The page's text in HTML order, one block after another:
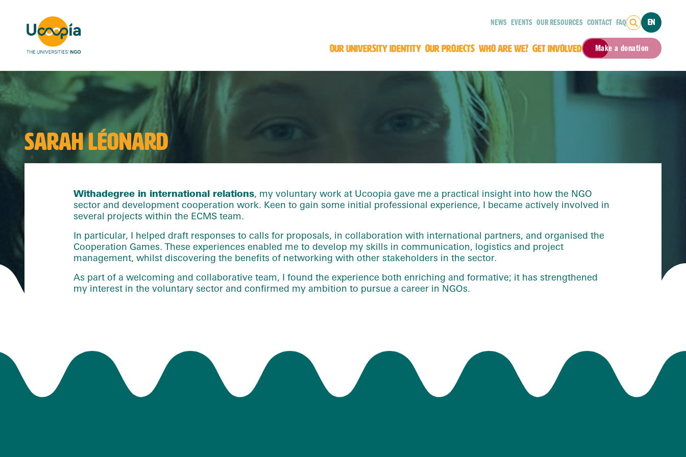
NEWS EVENTS OUR RESOURCES CONTACT FAQ EN
OUR UNIVERSITY IDENTITY OUR PROJECTS WHO ARE WE? GET INVOLVED Make a donation
SARAH LÉONARD
Withadegree in international relations, my voluntary work at Ucoopia gave me a practical insight into how the NGO
sector and development cooperation work. Keen to gain some initial professional experience, I became actively involved in
several projects within the ECMS team.
In particular, I helped draft responses to calls for proposals, in collaboration with international partners, and organised the
Cooperation Games. These experiences enabled me to develop my skills in communication, logistics and project
management, whilst discovering the benefits of networking with other stakeholders in the sector.
As part of a welcoming and collaborative team, I found the experience both enriching and formative; it has strengthened
my interest in the voluntary sector and confirmed my ambition to pursue a career in NGOs.